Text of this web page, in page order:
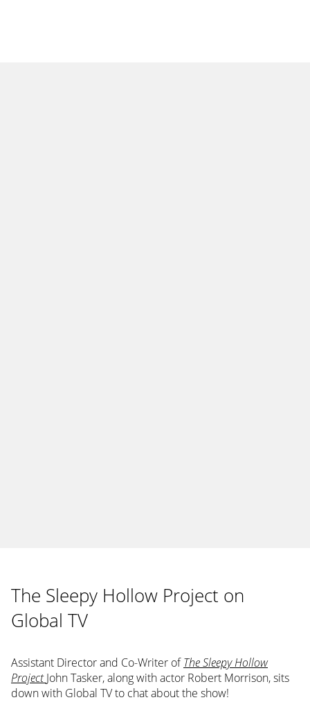
The Sleepy Hollow Project on
Global TV
Assistant Director and Co-Writer ofThe Sleepy Hollow
Project John Tasker, along with actor Robert Morrison, sits
down with Global TV to chat about the show!